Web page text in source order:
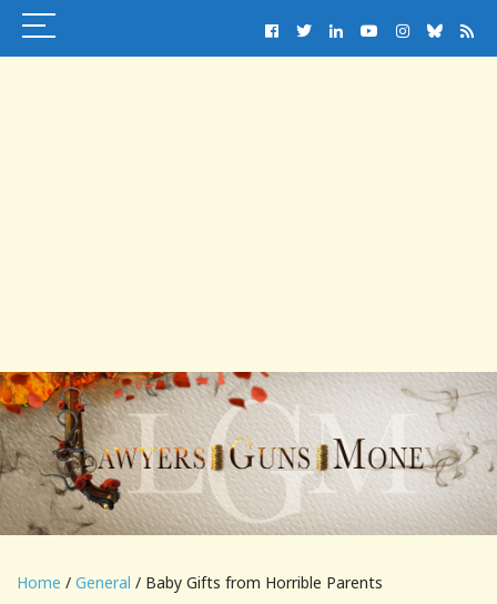
Home / General / Baby Gifts from Horrible Parents